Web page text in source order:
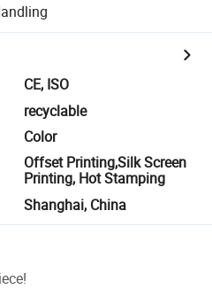
CE, ISO
recyclable
Color
Offset Printing,Silk Screen
Printing, Hot Stamping
Shanghai, China
!